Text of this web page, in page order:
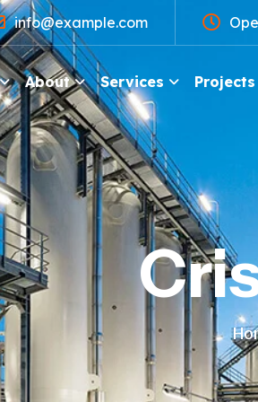
info@example.com
About Services Projects